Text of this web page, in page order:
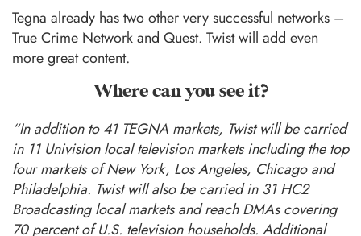
Tegna already has two other very successful networks –
True Crime Network and Quest. Twist will add even
more great content.
Where can you see it?
“In addition to 41 TEGNA markets, Twist will be carried
in 11 Univision local television markets including the top
four markets of New York, Los Angeles, Chicago and
Philadelphia. Twist will also be carried in 31 HC2
Broadcasting local markets and reach DMAs covering
70 percent of U.S. television households. Additional